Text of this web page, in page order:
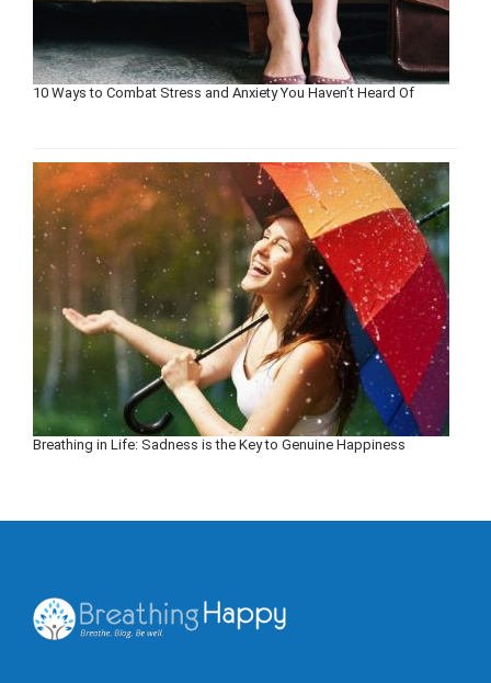
10 Ways to Combat Stress and Anxiety You Haven’t Heard Of
Breathing in Life: Sadness is the Key to Genuine Happiness